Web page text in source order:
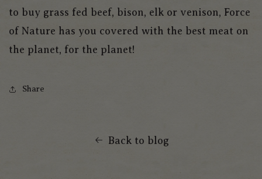
to buy grass fed beef, bison, elk or venison, Force
of Nature has you covered with the best meat on
the planet, for the planet!
Share
Back to blog